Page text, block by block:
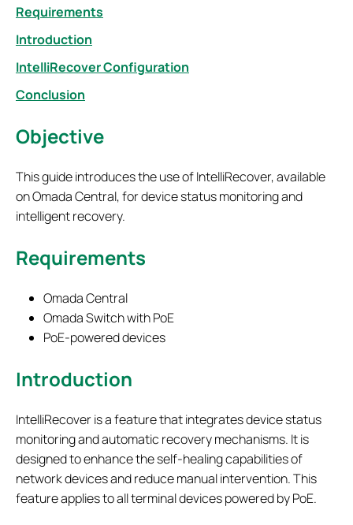
Requirements
Introduction
IntelliRecover Configuration
Conclusion
Objective
This guide introduces the use of IntelliRecover, available
on Omada Central, for device status monitoring and
intelligent recovery.
Requirements
Omada Central
Omada Switch with PoE
PoE-powered devices
Introduction
IntelliRecover is a feature that integrates device status
monitoring and automatic recovery mechanisms. It is
designed to enhance the self-healing capabilities of
network devices and reduce manual intervention. This
feature applies to all terminal devices powered by PoE.